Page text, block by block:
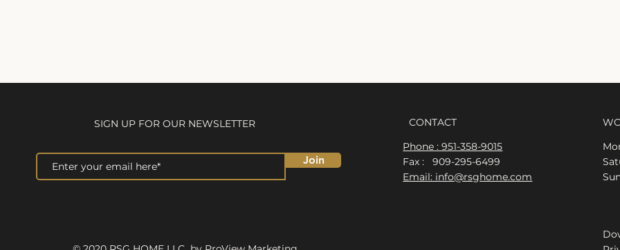
SIGN UP FOR OUR NEWSLETTER
Join
CONTACT
Phone : 951-358-9015
Fax : 909-295-6499
Email: info@rsghome.com